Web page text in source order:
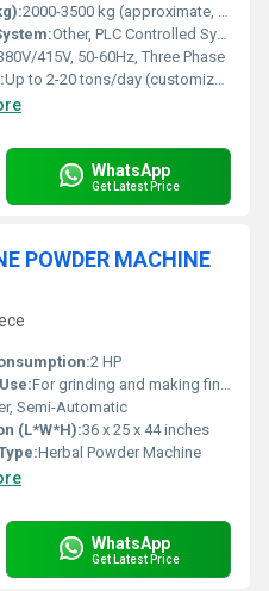
2000-3500 kg (approximate, varies by plant capacity)
Other, PLC Controlled System
415V, 50-60Hz, Three Phase
Up to 2-20 tons/day (customizable)
WhatsApp
Get Latest Price
POWDER MACHINE
2 HP
For grinding and making fine powder of Ayurvedic herbs
Semi-Automatic
(L*W*H):36 x 25 x 44 inches
Herbal Powder Machine
WhatsApp
Get Latest Price